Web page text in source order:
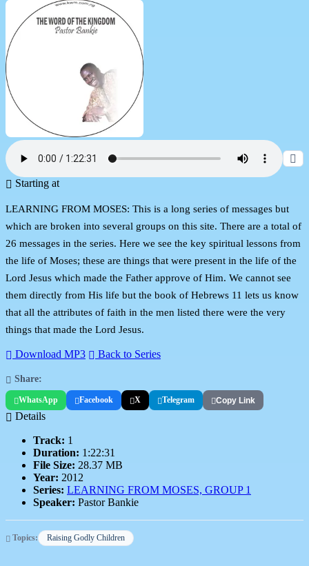
Starting at
LEARNING FROM MOSES: This is a long series of messages but
which are broken into several groups on this site. There are a total of
26 messages in the series. Here we see the key spiritual lessons from
the life of Moses; these are things that were present in the life of the
Lord Jesus which made the Father approve of Him. We cannot see
them directly from His life but the book of Hebrews 11 lets us know
that all the attributes of faith in the men listed there were the very
things that made the Lord Jesus.
Download MP3 Back to Series
Share:
WhatsApp Facebook X Telegram Copy Link
Details
Track: 1
Duration: 1:22:31
File Size: 28.37 MB
Year: 2012
Series: LEARNING FROM MOSES, GROUP 1
Speaker: Pastor Bankie
Topics: Raising Godly Children